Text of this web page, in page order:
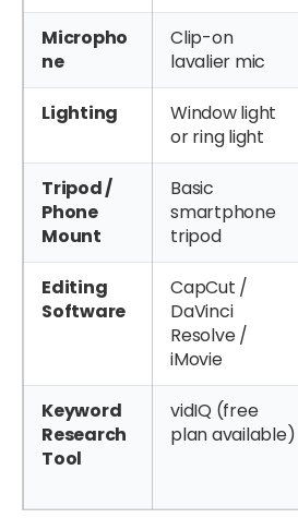
Micropho
ne
Clip-on
lavalier mic
Lighting
Window light
or ring light
Tripod /
Phone
Mount
Basic
smartphone
tripod
Editing
Software
CapCut /
DaVinci
Resolve /
iMovie
Keyword
Research
Tool
vidIQ (free
plan available)